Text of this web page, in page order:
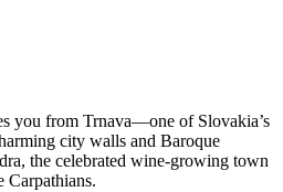
you from Trnava—one of Slovakia’s
city walls and Baroque
the celebrated wine-growing town
Carpathians.